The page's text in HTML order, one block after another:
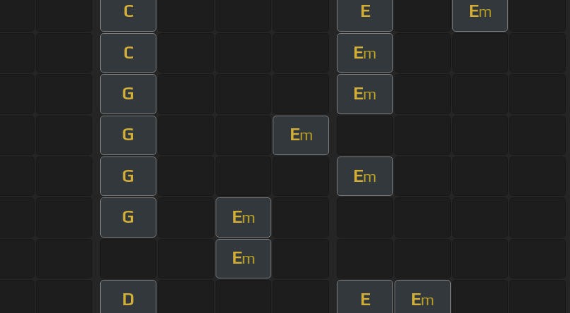
C E Em
C Em
G Em
G Em
G Em
G Em
Em
D E Em